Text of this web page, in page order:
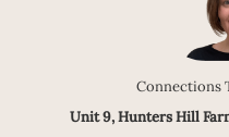
Connections
Unit 9, Hunters Hill